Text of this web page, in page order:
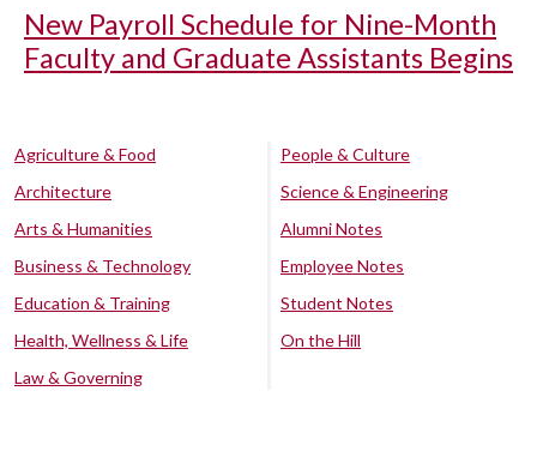
New Payroll Schedule for Nine-Month
Faculty and Graduate Assistants Begins
Agriculture & Food
Architecture
Arts & Humanities
Business & Technology
Education & Training
Health, Wellness & Life
Law & Governing
People & Culture
Science & Engineering
Alumni Notes
Employee Notes
Student Notes
On the Hill